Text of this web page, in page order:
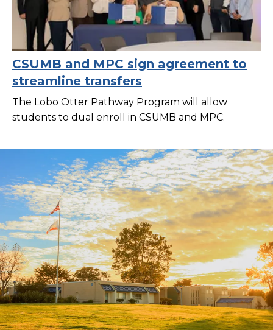
CSUMB and MPC sign agreement to
streamline transfers
The Lobo Otter Pathway Program will allow
students to dual enroll in CSUMB and MPC.